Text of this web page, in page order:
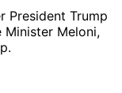
President Trump
Meloni,